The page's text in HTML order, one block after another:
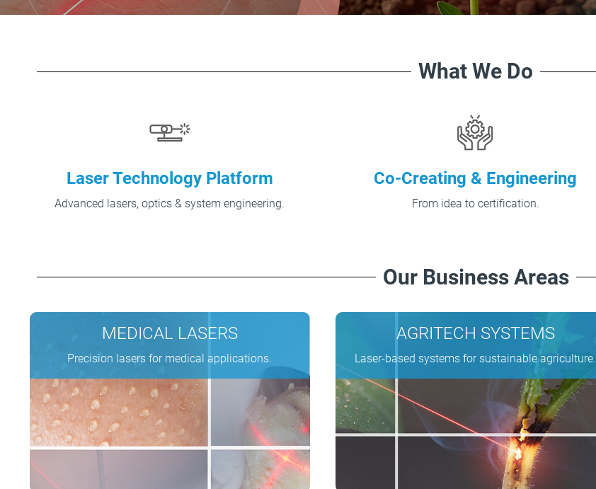
What We Do
Laser Technology Platform
Advanced lasers, optics & system engineering.
Co-Creating & Engineering
From idea to certification.
Our Business Areas
MEDICAL LASERS
Precision lasers for medical applications.
AGRITECH SYSTEMS
Laser-based systems for sustainable agriculture.